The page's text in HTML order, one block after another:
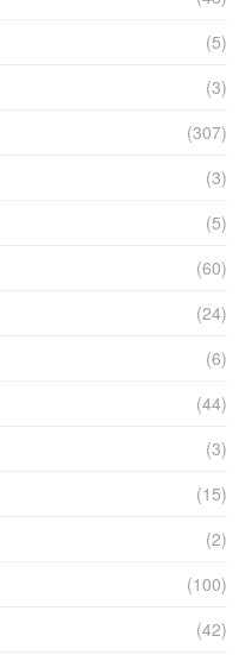
(5)
(3)
(307)
(3)
(5)
(60)
(24)
(6)
(44)
(3)
(15)
(2)
(100)
(42)